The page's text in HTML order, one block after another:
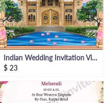
Indian Wedding Invitation Video
$ 23